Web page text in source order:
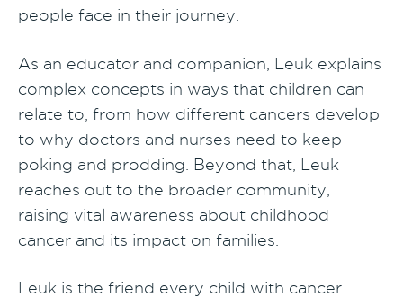
people face in their journey.
As an educator and companion, Leuk explains
complex concepts in ways that children can
relate to, from how different cancers develop
to why doctors and nurses need to keep
poking and prodding. Beyond that, Leuk
reaches out to the broader community,
raising vital awareness about childhood
cancer and its impact on families.
Leuk is the friend every child with cancer